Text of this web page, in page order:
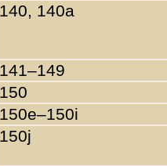
140, 140a
141–149
150
150e–150i
150j